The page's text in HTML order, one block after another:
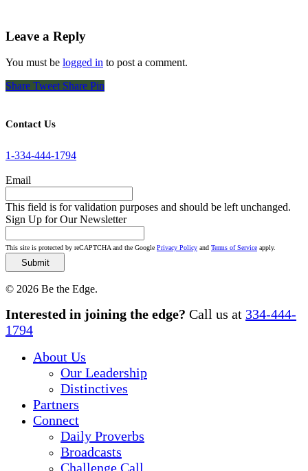
Leave a Reply
You must be logged in to post a comment.
Share Tweet Share Pin
Contact Us
1-334-444-1794
Email
This field is for validation purposes and should be left unchanged.
Sign Up for Our Newsletter
This site is protected by reCAPTCHA and the Google Privacy Policy and Terms of Service apply.
© 2026 Be the Edge.
Close
Menu
Interested in joining the edge? Call us at 334-444-
1794
About Us
Our Leadership
Distinctives
Partners
Connect
Daily Proverbs
Broadcasts
Challenge Call